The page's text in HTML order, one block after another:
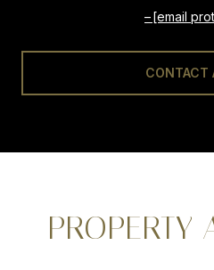
[email
CONTACT
PROPERTY